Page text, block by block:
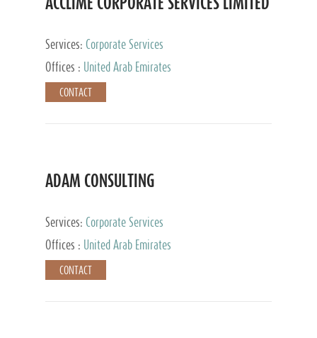
Services: Corporate Services
Offices :
United Arab Emirates
CONTACT
ADAM CONSULTING
Services: Corporate Services
Offices :
United Arab Emirates
CONTACT